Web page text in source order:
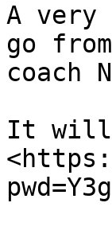
A very
go
coach
It will